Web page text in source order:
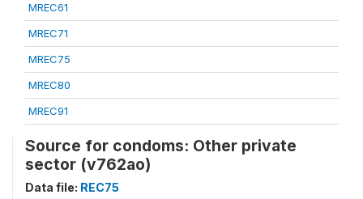
MREC61
MREC71
MREC75
MREC80
MREC91
Source for condoms: Other private
sector (v762ao)
Data file: REC75